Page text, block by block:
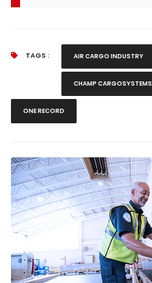
TAGS : AIR CARGO INDUSTRY
CHAMP CARGOSYSTEMS
ONE RECORD